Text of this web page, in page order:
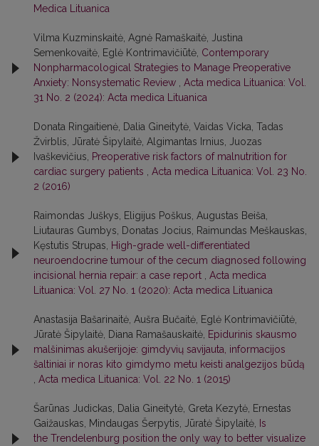
Medica Lituanica
Vilma Kuzminskaitė, Agnė Ramaškaitė, Justina
Semenkovaitė, Eglė Kontrimavičiūtė, Contemporary
Nonpharmacological Strategies to Manage Preoperative
Anxiety: Nonsystematic Review
Acta medica Lituanica: Vol.
31 No. 2 (2024): Acta medica Lituanica
Donata Ringaitienė, Dalia Gineitytė, Vaidas Vicka, Tadas
Žvirblis, Jūratė Šipylaitė, Algimantas Irnius, Juozas
Ivaškevičius,
Preoperative risk factors of malnutrition for
cardiac surgery patients
Acta medica Lituanica: Vol. 23 No.
2 (2016)
Raimondas Juškys, Eligijus Poškus, Augustas Beiša,
Liutauras Gumbys, Donatas Jocius, Raimundas Meškauskas,
Kęstutis Strupas,
High-grade well-differentiated
neuroendocrine tumour of the cecum diagnosed following
incisional hernia repair: a case report
Acta medica
Lituanica: Vol. 27 No. 1 (2020): Acta medica Lituanica
Anastasija Bašarinaitė, Aušra Bučaitė, Eglė Kontrimavičiūtė,
Jūratė Šipylaitė, Diana Ramašauskaitė, Epidurinis skausmo
malšinimas akušerijoje: gimdyvių savijauta, informacijos
šaltiniai ir noras kito gimdymo metu keisti analgezijos būdą
Acta medica Lituanica: Vol. 22 No. 1 (2015)
Šarūnas Judickas, Dalia Gineitytė, Greta Kezytė, Ernestas
Gaižauskas, Mindaugas Šerpytis, Jūratė Šipylaitė,
Is
the Trendelenburg position the only way to better visualize